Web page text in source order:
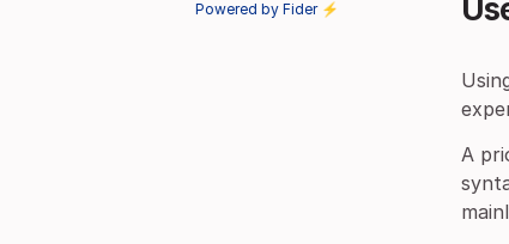
A
Powered by Fider ⚡